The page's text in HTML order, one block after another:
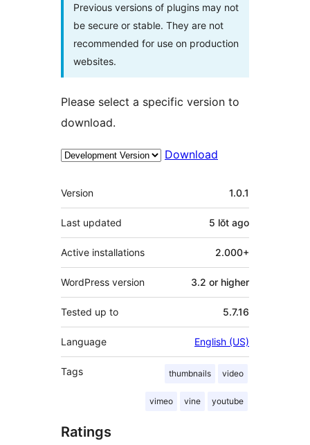
Previous versions of plugins may not
be secure or stable. They are not
recommended for use on production
websites.
Please select a specific version to
download.
Download
Meta
Version 1.0.1
Last updated 5 lŏt ago
Active installations 2.000+
WordPress version 3.2 or higher
Tested up to 5.7.16
Language English (US)
Tags thumbnails video
vimeo vine youtube
Ratings